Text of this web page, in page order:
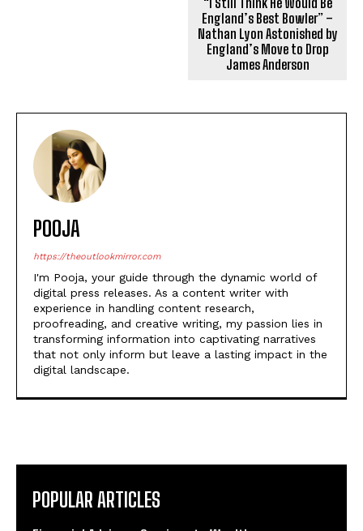
“I Still Think He Would Be
England’s Best Bowler” –
Nathan Lyon Astonished by
England’s Move to Drop
James Anderson
POOJA
https://theoutlookmirror.com
I'm Pooja, your guide through the dynamic world of
digital press releases. As a content writer with
experience in handling content research,
proofreading, and creative writing, my passion lies in
transforming information into captivating narratives
that not only inform but leave a lasting impact in the
digital landscape.
POPULAR ARTICLES